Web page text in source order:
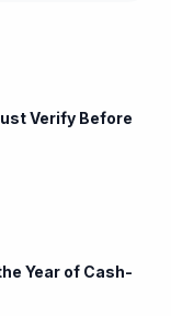
Verify Before
Year of Cash-